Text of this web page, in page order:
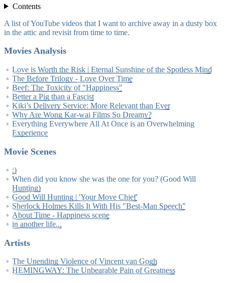
Contents
A list of YouTube videos that I want to archive away in a dusty box
in the attic and revisit from time to time.
Movies Analysis
Love is Worth the Risk | Eternal Sunshine of the Spotless Mind
The Before Trilogy - Love Over Time
Beef: The Toxicity of "Happiness"
Better a Pig than a Fascist
Kiki’s Delivery Service: More Relevant than Ever
Why Are Wong Kar-wai Films So Dreamy?
Everything Everywhere All At Once is an Overwhelming
Experience
Movie Scenes
:)
When did you know she was the one for you? (Good Will
Hunting)
Good Will Hunting | 'Your Move Chief'
Sherlock Holmes Kills It With His "Best-Man Speech"
About Time - Happiness scene
in another life...
Artists
The Unending Violence of Vincent van Gogh
HEMINGWAY: The Unbearable Pain of Greatness